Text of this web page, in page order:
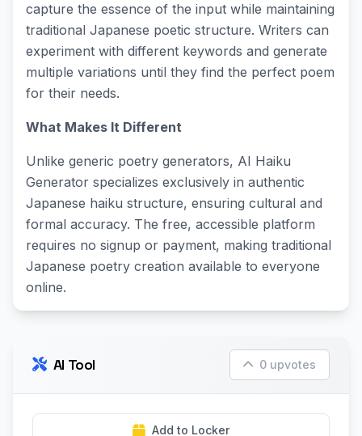
capture the essence of the input while maintaining
traditional Japanese poetic structure. Writers can
experiment with different keywords and generate
multiple variations until they find the perfect poem
for their needs.
What Makes It Different
Unlike generic poetry generators, AI Haiku
Generator specializes exclusively in authentic
Japanese haiku structure, ensuring cultural and
formal accuracy. The free, accessible platform
requires no signup or payment, making traditional
Japanese poetry creation available to everyone
online.
AI Tool 0 upvotes
Add to Locker